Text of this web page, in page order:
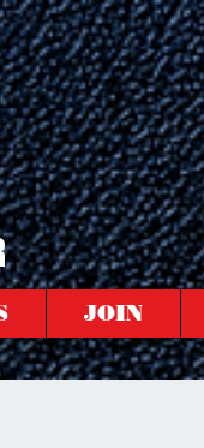
JOIN